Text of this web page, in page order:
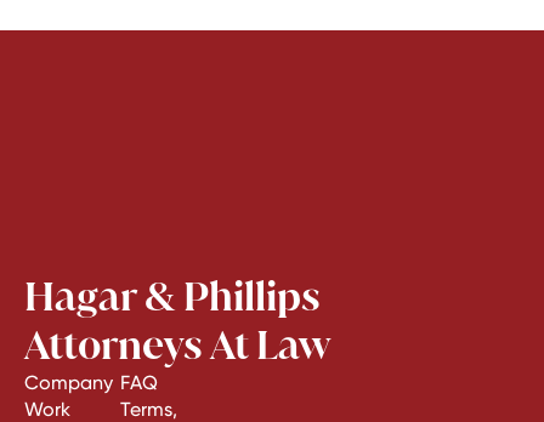
Hagar & Phillips
Attorneys At Law
Company
Work
FAQ
Terms,